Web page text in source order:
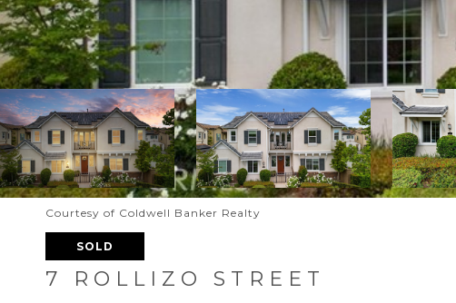
Courtesy of Coldwell Banker Realty
SOLD
7 ROLLIZO STREET